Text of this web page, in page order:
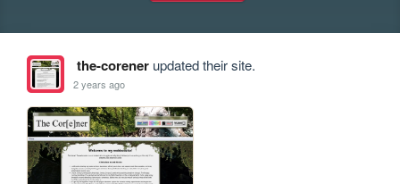
the-corenerupdated their site.
2 years ago